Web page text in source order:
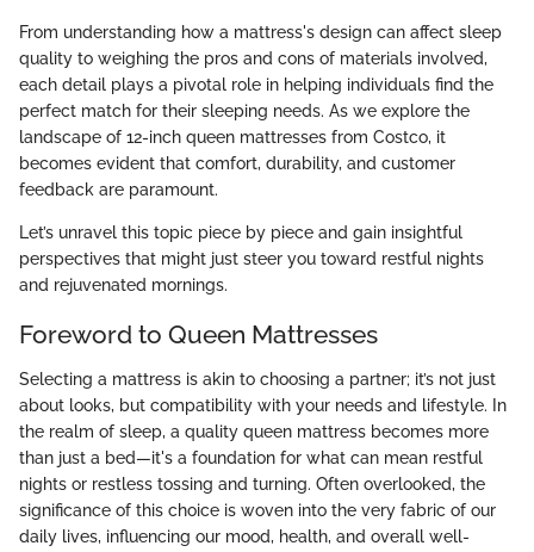
From understanding how a mattress's design can affect sleep
quality to weighing the pros and cons of materials involved,
each detail plays a pivotal role in helping individuals find the
perfect match for their sleeping needs. As we explore the
landscape of 12-inch queen mattresses from Costco, it
becomes evident that comfort, durability, and customer
feedback are paramount.
Let’s unravel this topic piece by piece and gain insightful
perspectives that might just steer you toward restful nights
and rejuvenated mornings.
Foreword to Queen Mattresses
Selecting a mattress is akin to choosing a partner; it’s not just
about looks, but compatibility with your needs and lifestyle. In
the realm of sleep, a quality queen mattress becomes more
than just a bed—it's a foundation for what can mean restful
nights or restless tossing and turning. Often overlooked, the
significance of this choice is woven into the very fabric of our
daily lives, influencing our mood, health, and overall well-